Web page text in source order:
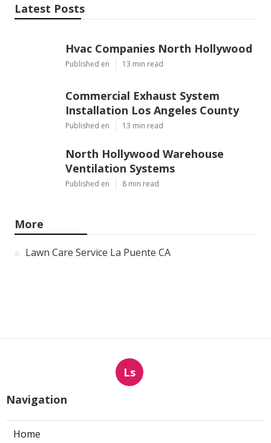
Latest Posts
Hvac Companies North Hollywood
Published en 13 min read
Commercial Exhaust System
Installation Los Angeles County
Published en 13 min read
North Hollywood Warehouse
Ventilation Systems
Published en 8 min read
More
Lawn Care Service La Puente CA
Ls
Navigation
Home